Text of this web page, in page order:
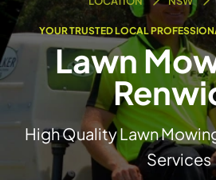
YOUR TRUSTED LOCAL
Lawn
High Quality Lawn
Services